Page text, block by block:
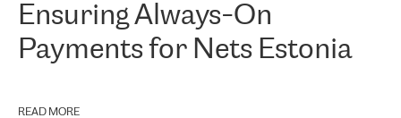
Ensuring Always-On
Payments for Nets Estonia
READ MORE